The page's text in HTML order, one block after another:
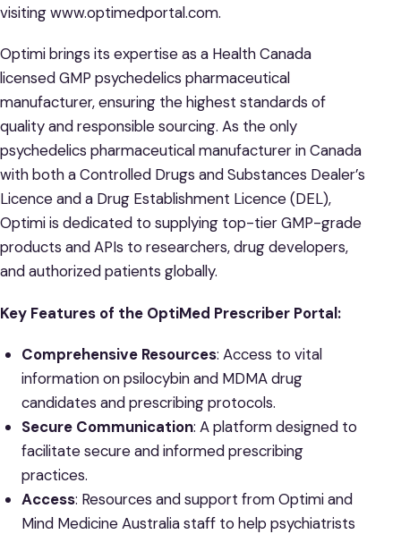
visiting www.optimedportal.com.
Optimi brings its expertise as a Health Canada
licensed GMP psychedelics pharmaceutical
manufacturer, ensuring the highest standards of
quality and responsible sourcing. As the only
psychedelics pharmaceutical manufacturer in Canada
with both a Controlled Drugs and Substances Dealer’s
Licence and a Drug Establishment Licence (DEL),
Optimi is dedicated to supplying top-tier GMP-grade
products and APIs to researchers, drug developers,
and authorized patients globally.
Key Features of the OptiMed Prescriber Portal:
Comprehensive Resources: Access to vital
information on psilocybin and MDMA drug
candidates and prescribing protocols.
Secure Communication: A platform designed to
facilitate secure and informed prescribing
practices.
Access: Resources and support from Optimi and
Mind Medicine Australia staff to help psychiatrists